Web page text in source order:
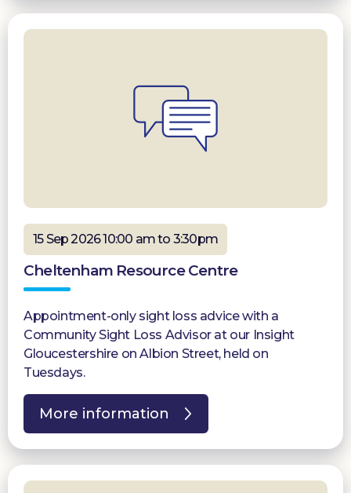
15 Sep 2026 10:00 am to 3:30pm
Cheltenham Resource Centre
Appointment-only sight loss advice with a
Community Sight Loss Advisor at our Insight
Gloucestershire on Albion Street, held on
Tuesdays.
More information